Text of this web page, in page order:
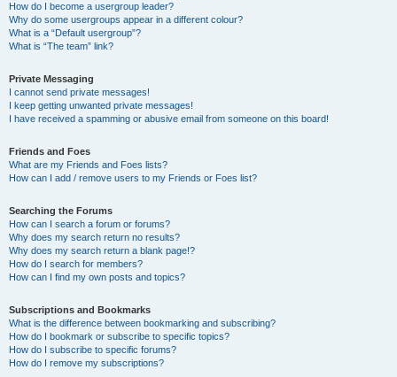
How do I become a usergroup leader?
Why do some usergroups appear in a different colour?
What is a “Default usergroup”?
What is “The team” link?
Private Messaging
I cannot send private messages!
I keep getting unwanted private messages!
I have received a spamming or abusive email from someone on this board!
Friends and Foes
What are my Friends and Foes lists?
How can I add / remove users to my Friends or Foes list?
Searching the Forums
How can I search a forum or forums?
Why does my search return no results?
Why does my search return a blank page!?
How do I search for members?
How can I find my own posts and topics?
Subscriptions and Bookmarks
What is the difference between bookmarking and subscribing?
How do I bookmark or subscribe to specific topics?
How do I subscribe to specific forums?
How do I remove my subscriptions?